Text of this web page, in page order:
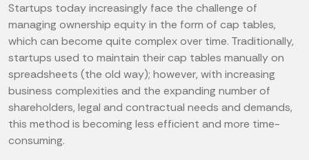
Startups today increasingly face the challenge of
managing ownership equity in the form of cap tables,
which can become quite complex over time. Traditionally,
startups used to maintain their cap tables manually on
spreadsheets (the old way); however, with increasing
business complexities and the expanding number of
shareholders, legal and contractual needs and demands,
this method is becoming less efficient and more time-
consuming.